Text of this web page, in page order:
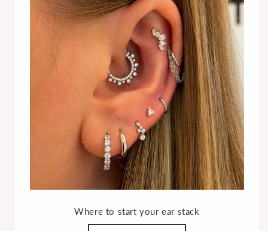
Where to start your ear stack